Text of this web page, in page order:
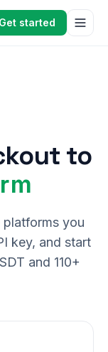
Get started
to
you
key, and start
and 110+